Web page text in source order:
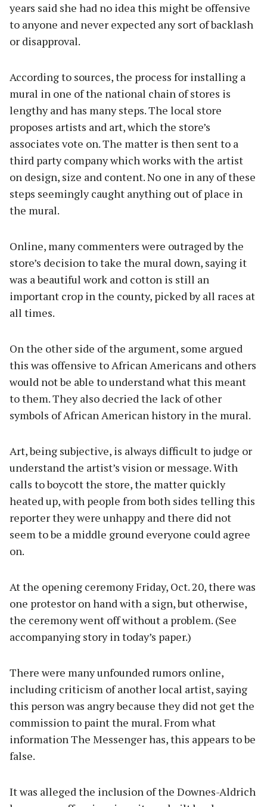
years said she had no idea this might be offensive
to anyone and never expected any sort of backlash
or disapproval.
According to sources, the process for installing a
mural in one of the national chain of stores is
lengthy and has many steps. The local store
proposes artists and art, which the store’s
associates vote on. The matter is then sent to a
third party company which works with the artist
on design, size and content. No one in any of these
steps seemingly caught anything out of place in
the mural.
Online, many commenters were outraged by the
store’s decision to take the mural down, saying it
was a beautiful work and cotton is still an
important crop in the county, picked by all races at
all times.
On the other side of the argument, some argued
this was offensive to African Americans and others
would not be able to understand what this meant
to them. They also decried the lack of other
symbols of African American history in the mural.
Art, being subjective, is always difficult to judge or
understand the artist’s vision or message. With
calls to boycott the store, the matter quickly
heated up, with people from both sides telling this
reporter they were unhappy and there did not
seem to be a middle ground everyone could agree
on.
At the opening ceremony Friday, Oct. 20, there was
one protestor on hand with a sign, but otherwise,
the ceremony went off without a problem. (See
accompanying story in today’s paper.)
There were many unfounded rumors online,
including criticism of another local artist, saying
this person was angry because they did not get the
commission to paint the mural. From what
information The Messenger has, this appears to be
false.
It was alleged the inclusion of the Downes-Aldrich